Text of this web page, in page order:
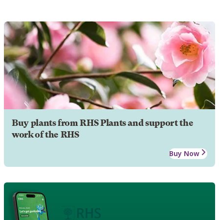
Buy plants from RHS Plants and support the
work of the RHS
Buy Now